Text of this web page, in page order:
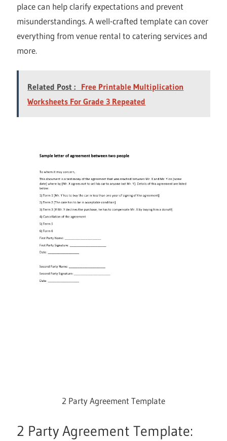
place can help clarify expectations and prevent
misunderstandings. A well-crafted template can cover
everything from venue rental to catering services and
more.
Related Post : Free Printable Multiplication
Worksheets For Grade 3 Repeated
2 Party Agreement Template
2 Party Agreement Template: